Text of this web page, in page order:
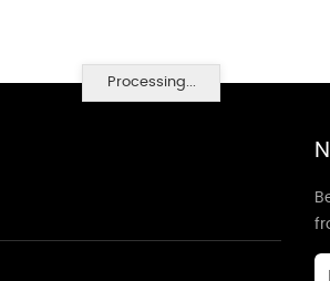
Processing...